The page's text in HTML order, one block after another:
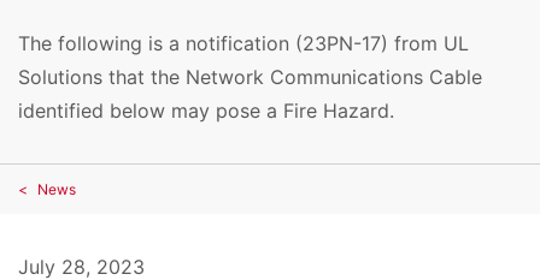
The following is a notification (23PN-17) from UL
Solutions that the Network Communications Cable
identified below may pose a Fire Hazard.
News
July 28, 2023